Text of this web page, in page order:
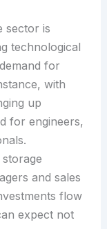
sector is
technological
for
with
up
for engineers,
and sales
flow
expect not